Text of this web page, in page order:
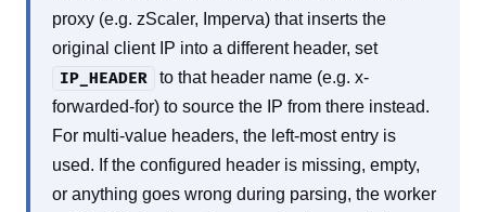
proxy (e.g. zScaler, Imperva) that inserts the
original client IP into a different header, set
IP_HEADER
to that header name (e.g. x-
forwarded-for) to source the IP from there instead.
For multi-value headers, the left-most entry is
used. If the configured header is missing, empty,
or anything goes wrong during parsing, the worker